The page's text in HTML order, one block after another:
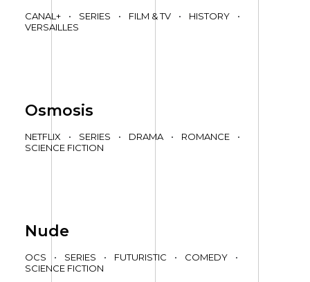
CANAL+ • SERIES • FILM & TV • HISTORY
•
VERSAILLES
Osmosis
NETFLIX • SERIES • DRAMA • ROMANCE
•
SCIENCE FICTION
Nude
OCS • SERIES • FUTURISTIC • COMEDY
•
SCIENCE FICTION